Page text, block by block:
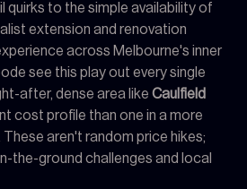
quirks to the simple availability of
extension and renovation
across Melbourne's inner
see this play out every single
after, dense area like Caulfield
cost profile than one in a more
aren't random price hikes;
the-ground challenges and local